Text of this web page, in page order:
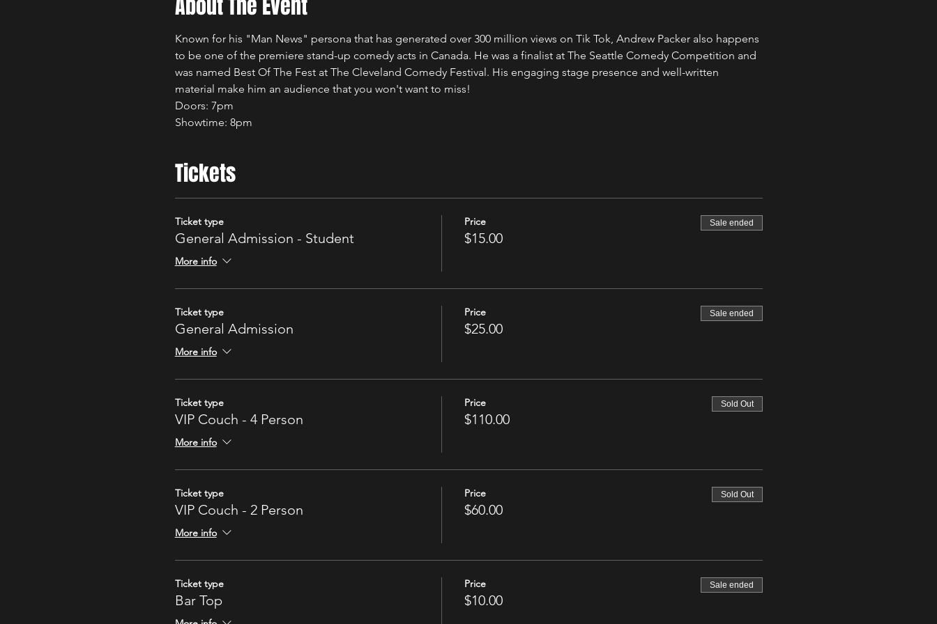
About The Event
Known for his "Man News" persona that has generated over 300 million views on Tik Tok, Andrew Packer also happens
to be one of the premiere stand-up comedy acts in Canada. He was a finalist at The Seattle Comedy Competition and
was named Best Of The Fest at The Cleveland Comedy Festival. His engaging stage presence and well-written
material make him an audience that you won't want to miss!
Doors: 7pm
Showtime: 8pm
Tickets
Ticket type
General Admission - Student
More info
Price
$15.00
Sale ended
Ticket type
General Admission
More info
Price
$25.00
Sale ended
Ticket type
VIP Couch - 4 Person
More info
Price
$110.00
Sold Out
Ticket type
VIP Couch - 2 Person
More info
Price
$60.00
Sold Out
Ticket type
Bar Top
Price
$10.00
Sale ended